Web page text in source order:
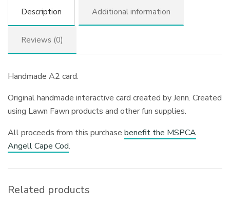
Description Additional information
Reviews (0)
Handmade A2 card.
Original handmade interactive card created by Jenn. Created
using Lawn Fawn products and other fun supplies.
All proceeds from this purchasebenefit the MSPCA
Angell Cape Cod.
Related products